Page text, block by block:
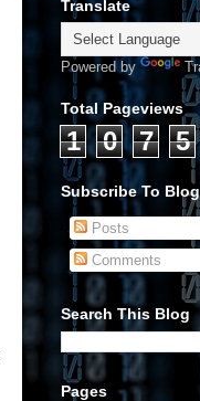
Translate
Powered by
Total Pageviews
1 0 7 5
Subscribe To
Posts
Comments
Search This Blog
Pages